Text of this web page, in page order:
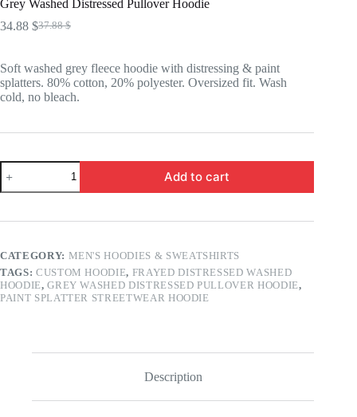
Grey Washed Distressed Pullover Hoodie
37.88$
Original
37.88 $.
34.88 $Current
34.88 $.
Soft washed grey fleece hoodie with distressing & paint
splatters. 80% cotton, 20% polyester. Oversized fit. Wash
cold, no bleach.
Grey
Washed
Distressed
Hoodie
Add to cart
CATEGORY: MEN'S HOODIES & SWEATSHIRTS
TAGS: CUSTOM HOODIE, FRAYED DISTRESSED WASHED
HOODIE,GREY WASHED DISTRESSED PULLOVER HOODIE,
PAINT SPLATTER STREETWEAR HOODIE
Description